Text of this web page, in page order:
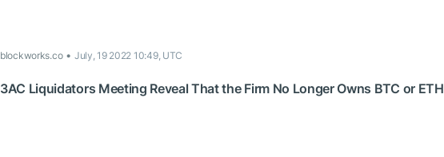
blockworks.co July, 19 2022 10:49, UTC
3AC Liquidators Meeting Reveal That the Firm No Longer Owns BTC or ETH